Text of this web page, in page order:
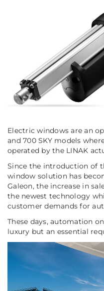
Electric windows are an
and 700 SKY models
operated by the LINAK
Since the introduction of
window solution has
Galeon, the increase in
the newest technology
customer demands for
These days, automation
luxury but an essential